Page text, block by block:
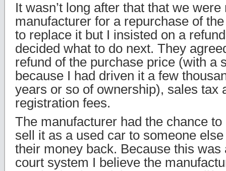
It wasn’t long after that that we
manufacturer for a repurchase of
to replace it but I insisted on a
decided what to do next. They
refund of the purchase price (with a
because I had driven it a few
years or so of ownership), sales tax
registration fees.
The manufacturer had the chance
sell it as a used car to someone
their money back. Because this was
court system I believe the